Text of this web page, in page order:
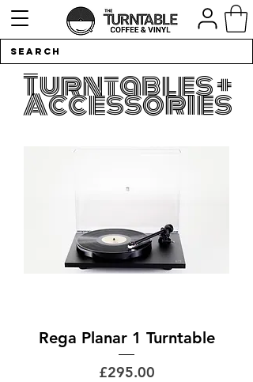
Turntables +
Accessories
Rega Planar 1 Turntable
Price
£295.00